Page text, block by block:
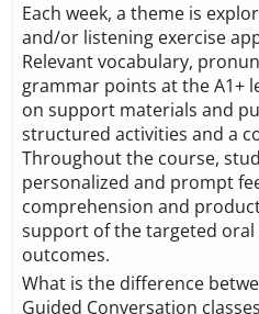
Each week, a theme is
and/or listening exercise
Relevant vocabulary,
grammar points at the A1+
on support materials and
structured activities and a
Throughout the course,
personalized and prompt
comprehension and
support of the targeted
outcomes.
What is the difference
Guided Conversation